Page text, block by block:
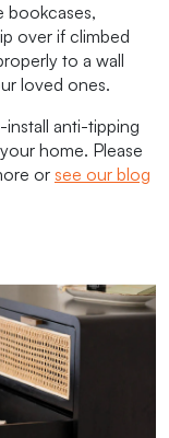
bookcases,
over if climbed
to a wall
loved ones.
anti-tipping
home. Please
or see our blog